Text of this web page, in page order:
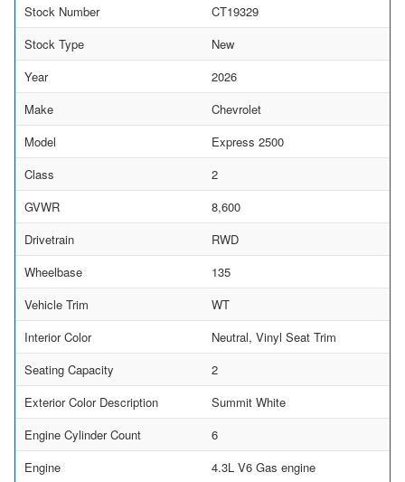
Stock Number
CT19329
Stock Type
New
Year
2026
Make
Chevrolet
Model
Express 2500
Class
2
GVWR
8,600
Drivetrain
RWD
Wheelbase
135
Vehicle Trim
WT
Interior Color
Neutral, Vinyl Seat Trim
Seating Capacity
2
Exterior Color Description
Summit White
Engine Cylinder Count
6
Engine
4.3L V6 Gas engine